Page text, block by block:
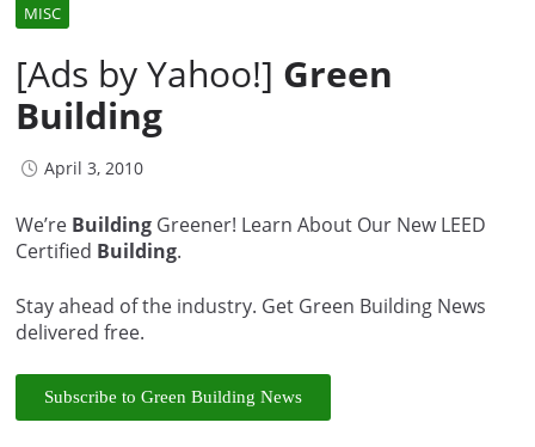
MISC
[Ads by Yahoo!] Green
Building
April 3, 2010
We’re Building Greener! Learn About Our New LEED
Certified Building.
Stay ahead of the industry. Get Green Building News
delivered free.
Subscribe to Green Building News